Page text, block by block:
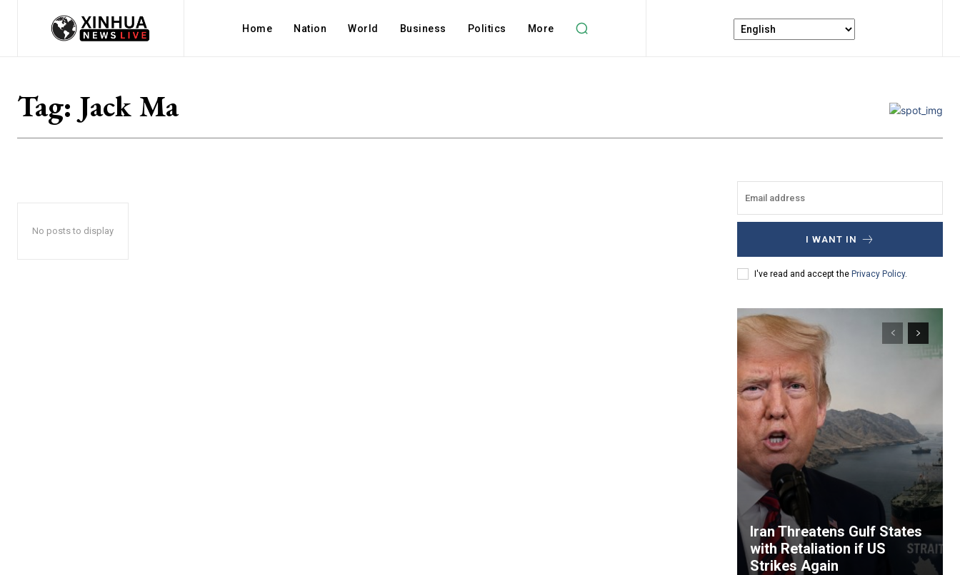
Home Nation World Business Politics More
Tag: Jack Ma
No posts to display
I WANT IN
I've read and accept the Privacy Policy.
Iran Threatens Gulf States
with Retaliation if US
Strikes Again